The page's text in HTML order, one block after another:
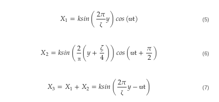
𝑋1=𝑘𝑠𝑖𝑛(2𝜋
ζ 𝑦)𝑐𝑜𝑠(ϖt) (5)
𝑋2=𝑘𝑠𝑖𝑛(2
π (𝑦+𝜁
4))𝑐𝑜𝑠(ϖt+𝜋
2) (6)
𝑋3=𝑋1+𝑋2=𝑘𝑠𝑖𝑛(2𝜋
ζ 𝑦− ϖt) (7)